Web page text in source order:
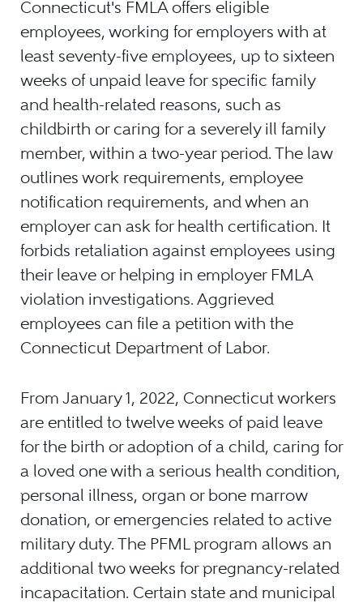
Connecticut's FMLA offers eligible
employees, working for employers with at
least seventy-five employees, up to sixteen
weeks of unpaid leave for specific family
and health-related reasons, such as
childbirth or caring for a severely ill family
member, within a two-year period. The law
outlines work requirements, employee
notification requirements, and when an
employer can ask for health certification. It
forbids retaliation against employees using
their leave or helping in employer FMLA
violation investigations. Aggrieved
employees can file a petition with the
Connecticut Department of Labor.
From January 1, 2022, Connecticut workers
are entitled to twelve weeks of paid leave
for the birth or adoption of a child, caring for
a loved one with a serious health condition,
personal illness, organ or bone marrow
donation, or emergencies related to active
military duty. The PFML program allows an
additional two weeks for pregnancy-related
incapacitation. Certain state and municipal